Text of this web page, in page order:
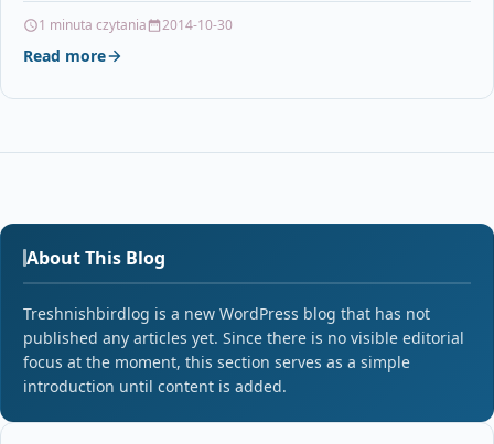
1 minuta czytania 2014-10-30
Read more
About This Blog
Treshnishbirdlog is a new WordPress blog that has not
published any articles yet. Since there is no visible editorial
focus at the moment, this section serves as a simple
introduction until content is added.